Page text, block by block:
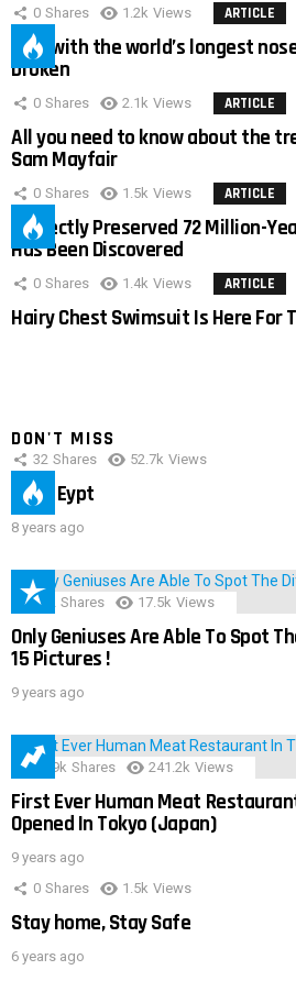
0 Shares 1.2k Views ARTICLE
Man with the world’s longest
broken
0 Shares 2.1k Views ARTICLE
All you need to know about the
Sam Mayfair
0 Shares 1.5k Views ARTICLE
Perfectly Preserved 72 Million-
Has Been Discovered
0 Shares 1.4k Views ARTICLE
Hairy Chest Swimsuit Is Here For
DON'T MISS
32 Shares 52.7k Views
IMAS Eypt
8 years ago
152 Shares 17.5k Views
Only Geniuses Are Able To Spot
15 Pictures !
9 years ago
28.9k Shares 241.2k Views
First Ever Human Meat
Opened In Tokyo (Japan)
9 years ago
0 Shares 1.5k Views
Stay home, Stay Safe
6 years ago